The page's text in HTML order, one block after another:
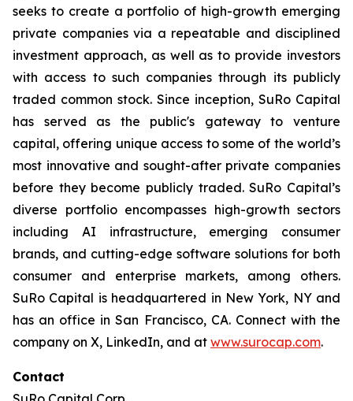
seeks to create a portfolio of high-growth emerging
private companies via a repeatable and disciplined
investment approach, as well as to provide investors
with access to such companies through its publicly
traded common stock. Since inception, SuRo Capital
has served as the public's gateway to venture
capital, offering unique access to some of the world’s
most innovative and sought-after private companies
before they become publicly traded. SuRo Capital’s
diverse portfolio encompasses high-growth sectors
including AI infrastructure, emerging consumer
brands, and cutting-edge software solutions for both
consumer and enterprise markets, among others.
SuRo Capital is headquartered in New York, NY and
has an office in San Francisco, CA. Connect with the
company on X, LinkedIn, and at www.surocap.com.
Contact